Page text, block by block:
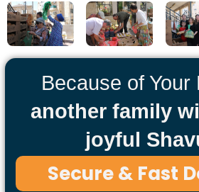
Because of Your
another family
joyful
Secure & Fast